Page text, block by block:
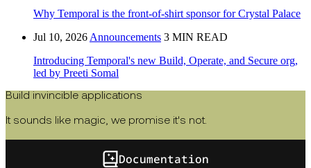
Why Temporal is the front-of-shirt sponsor for Crystal Palace
Jul 10, 2026 Announcements 3 MIN READ
Introducing Temporal's new Build, Operate, and Secure org,
led by Preeti Somal
Build invincible applications
It sounds like magic, we promise it's not.
Documentation